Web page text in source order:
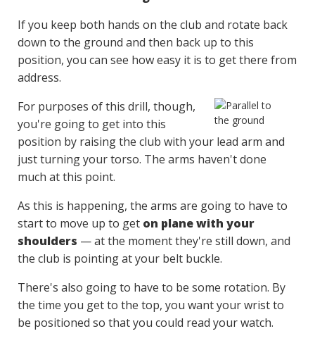
If you keep both hands on the club and rotate back
down to the ground and then back up to this
position, you can see how easy it is to get there from
address.
For purposes of this drill, though,
you're going to get into this
position by raising the club with your lead arm and
just turning your torso. The arms haven't done
much at this point.
As this is happening, the arms are going to have to
start to move up to get on plane with your
shoulders — at the moment they're still down, and
the club is pointing at your belt buckle.
There's also going to have to be some rotation. By
the time you get to the top, you want your wrist to
be positioned so that you could read your watch.